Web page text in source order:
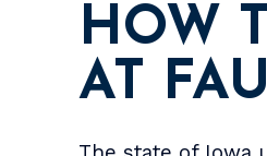
HOW
AT